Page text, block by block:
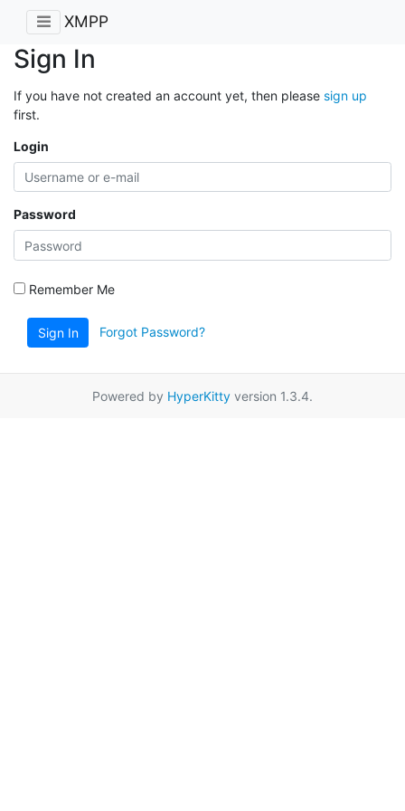
XMPP
Sign In
If you have not created an account yet, then please sign up
first.
Login
Password
Remember Me
Sign In Forgot Password?
Powered by HyperKitty version 1.3.4.